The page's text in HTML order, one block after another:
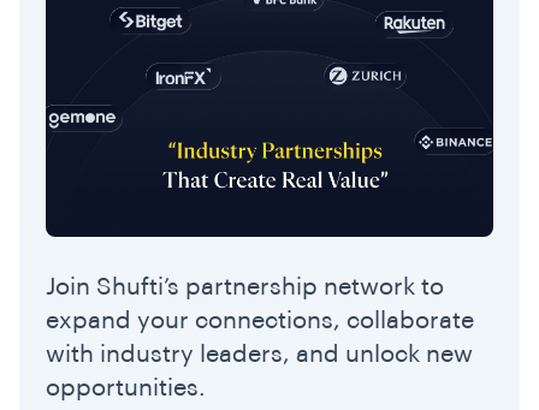
Join Shufti’s partnership network to
expand your connections, collaborate
with industry leaders, and unlock new
opportunities.